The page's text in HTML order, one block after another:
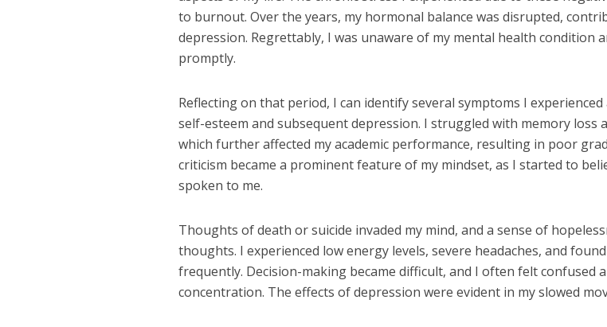
to burnout. Over the years, my hormonal balance was disrupted,
depression. Regrettably, I was unaware of my mental health condition
promptly.
Reflecting on that period, I can identify several symptoms I
self-esteem and subsequent depression. I struggled with memory loss
which further affected my academic performance, resulting in poor
criticism became a prominent feature of my mindset, as I started to
spoken to me.
Thoughts of death or suicide invaded my mind, and a sense of
thoughts. I experienced low energy levels, severe headaches, and
frequently. Decision-making became difficult, and I often felt confused
concentration. The effects of depression were evident in my slowed